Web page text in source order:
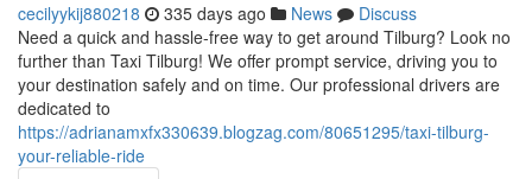
cecilyykij880218 335 days ago News
Discuss
Need a quick and hassle-free way to get around Tilburg? Look no
further than Taxi Tilburg! We offer prompt service, driving you to
your destination safely and on time. Our professional drivers are
dedicated to
https://adrianamxfx330639.blogzag.com/80651295/taxi-tilburg-
your-reliable-ride